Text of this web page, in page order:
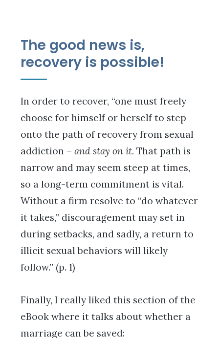
The good news is,
recovery is possible!
In order to recover, “one must freely
choose for himself or herself to step
onto the path of recovery from sexual
addiction – and stay on it. That path is
narrow and may seem steep at times,
so a long-term commitment is vital.
Without a firm resolve to “do whatever
it takes,” discouragement may set in
during setbacks, and sadly, a return to
illicit sexual behaviors will likely
follow.” (p. 1)
Finally, I really liked this section of the
eBook where it talks about whether a
marriage can be saved: